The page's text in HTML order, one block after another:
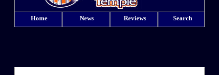
Home News Reviews Search